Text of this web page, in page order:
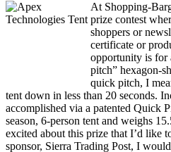
At Shopping-
prize contest
shoppers or
certificate or
opportunity is for
pitch” hexagon-
quick pitch, I
tent down in less than 20 seconds.
accomplished via a patented Quick
season, 6-person tent and weighs
excited about this prize that I’d like
sponsor, Sierra Trading Post, I